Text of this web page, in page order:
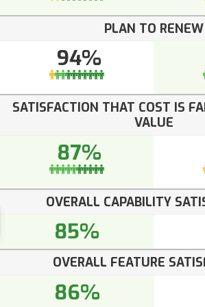
PLAN TO RENEW
94%
SATISFACTION THAT COST IS
VALUE
87%
OVERALL CAPABILITY
85%
OVERALL FEATURE
86%